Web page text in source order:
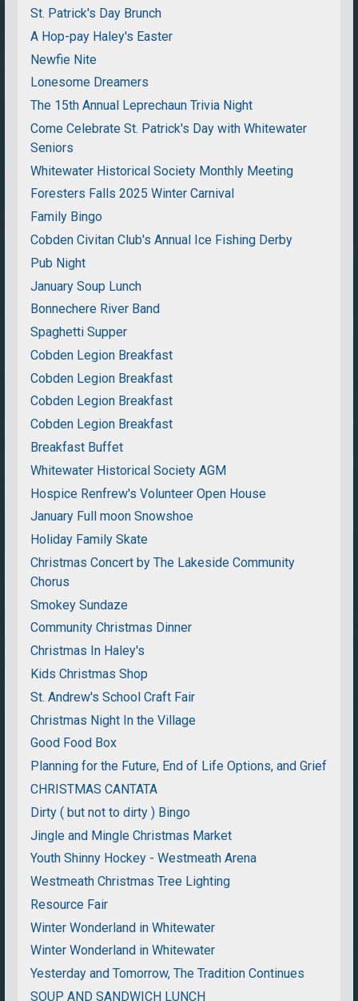
St. Patrick's Day Brunch
A Hop-pay Haley's Easter
Newfie Nite
Lonesome Dreamers
The 15th Annual Leprechaun Trivia Night
Come Celebrate St. Patrick's Day with Whitewater
Seniors
Whitewater Historical Society Monthly Meeting
Foresters Falls 2025 Winter Carnival
Family Bingo
Cobden Civitan Club's Annual Ice Fishing Derby
Pub Night
January Soup Lunch
Bonnechere River Band
Spaghetti Supper
Cobden Legion Breakfast
Cobden Legion Breakfast
Cobden Legion Breakfast
Cobden Legion Breakfast
Breakfast Buffet
Whitewater Historical Society AGM
Hospice Renfrew's Volunteer Open House
January Full moon Snowshoe
Holiday Family Skate
Christmas Concert by The Lakeside Community
Chorus
Smokey Sundaze
Community Christmas Dinner
Christmas In Haley's
Kids Christmas Shop
St. Andrew's School Craft Fair
Christmas Night In the Village
Good Food Box
Planning for the Future, End of Life Options, and Grief
CHRISTMAS CANTATA
Dirty ( but not to dirty ) Bingo
Jingle and Mingle Christmas Market
Youth Shinny Hockey - Westmeath Arena
Westmeath Christmas Tree Lighting
Resource Fair
Winter Wonderland in Whitewater
Winter Wonderland in Whitewater
Yesterday and Tomorrow, The Tradition Continues
SOUP AND SANDWICH LUNCH